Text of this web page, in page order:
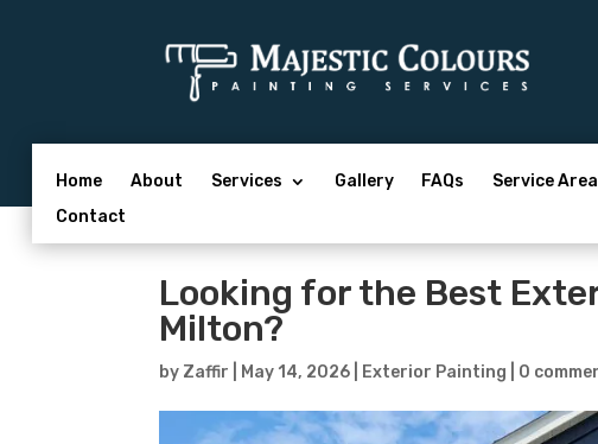
Home About Services Gallery FAQs Service Area
Contact
Looking for the Best
Milton?
by Zaffir May 14, 2026 Exterior Painting 0